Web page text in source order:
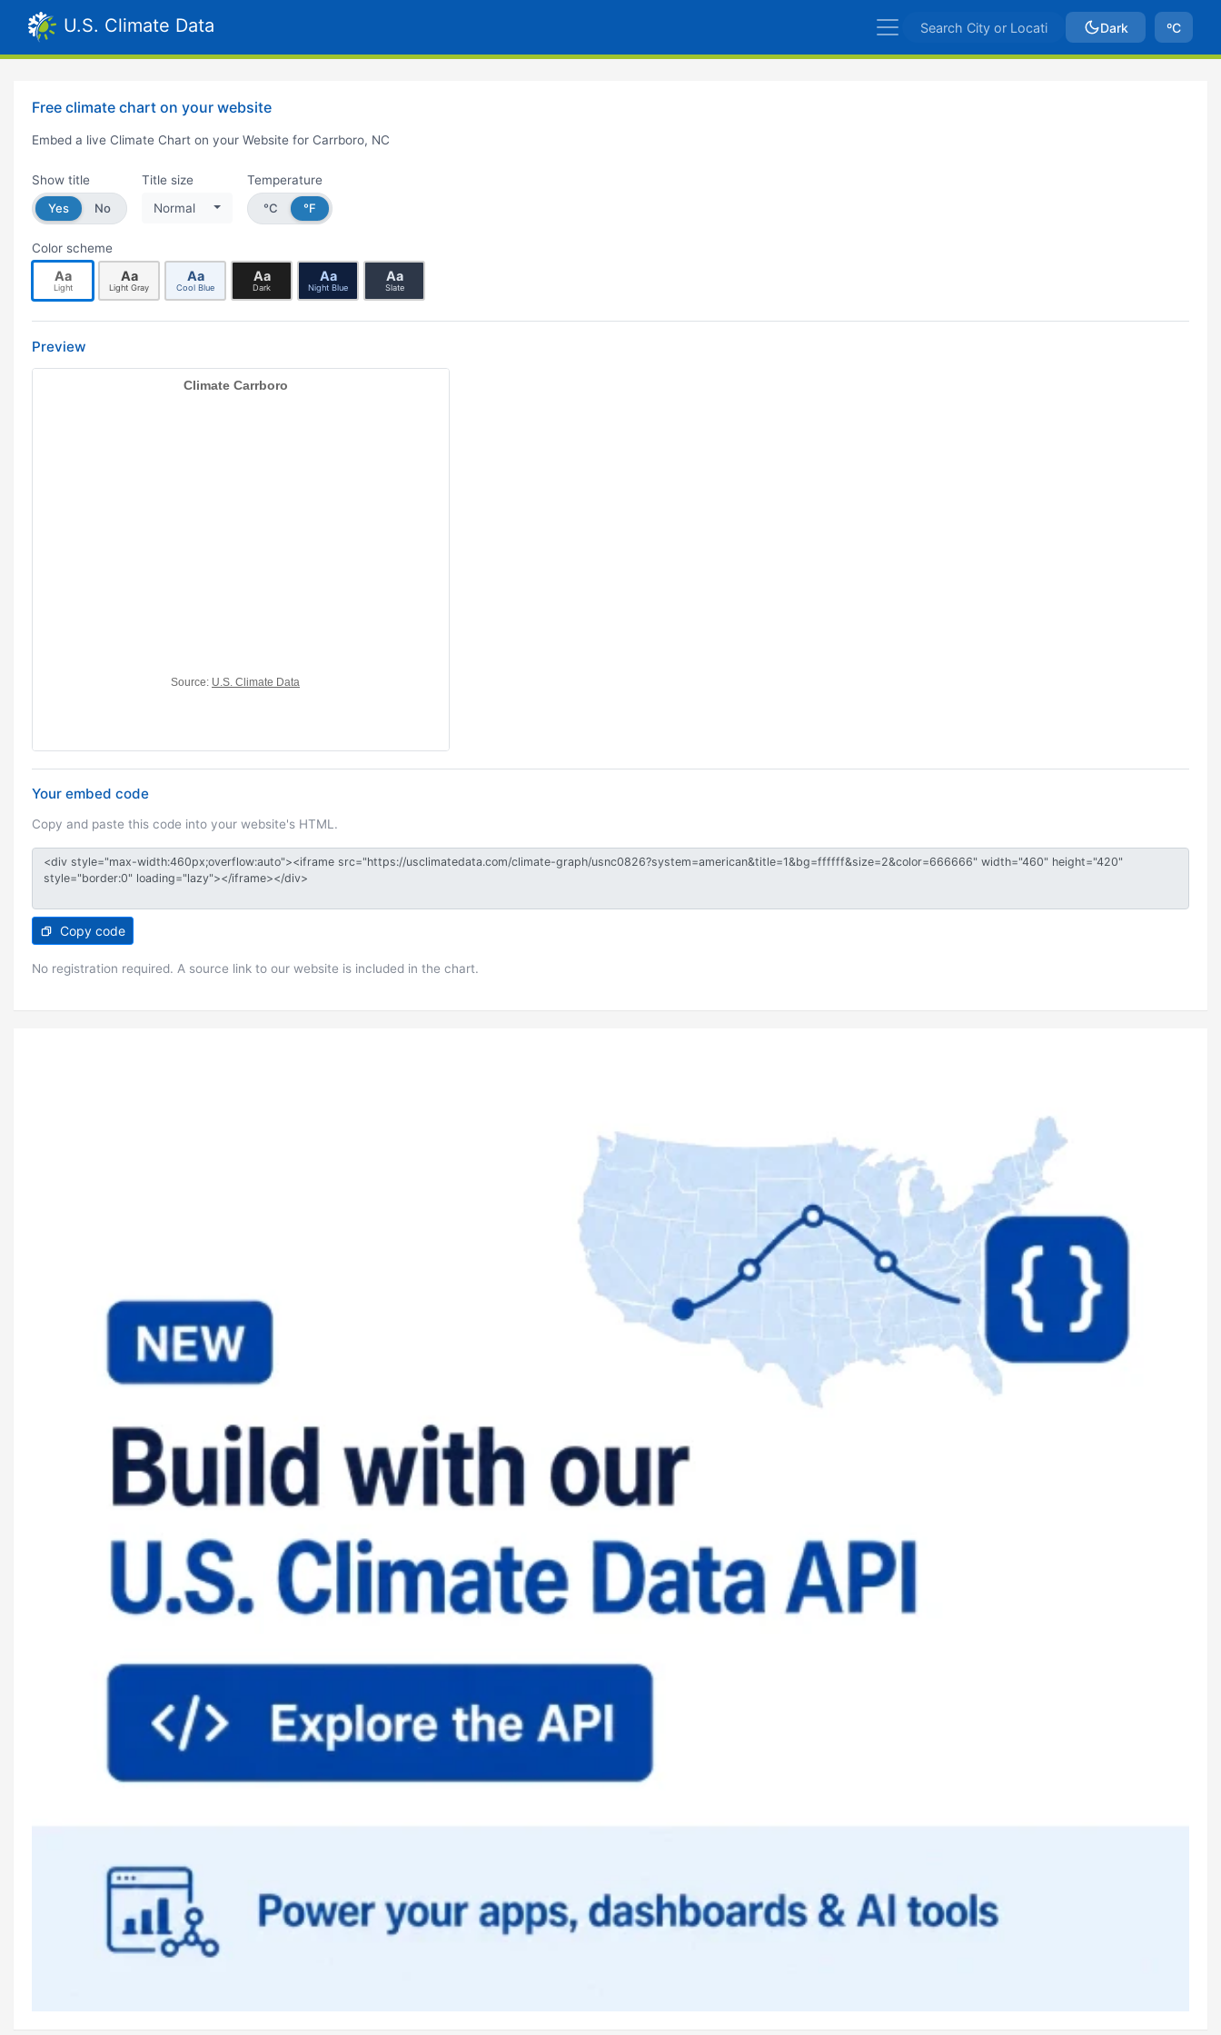
U.S. Climate Data Dark ºC
Free climate chart on your website
Embed a live Climate Chart on your Website for Carrboro, NC
Show title
Yes
No
Title size
Normal
Temperature
°C
°F
Color scheme
Aa
Light
Aa
Light Gray
Aa
Cool Blue
Aa
Dark
Aa
Night Blue
Aa
Slate
Preview
Your embed code
Copy and paste this code into your website's HTML.
Copy code
No registration required. A source link to our website is included in the chart.